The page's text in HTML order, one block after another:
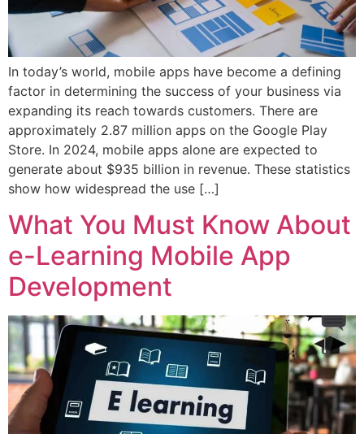
In today’s world, mobile apps have become a defining
factor in determining the success of your business via
expanding its reach towards customers. There are
approximately 2.87 million apps on the Google Play
Store. In 2024, mobile apps alone are expected to
generate about $935 billion in revenue. These statistics
show how widespread the use […]
What You Must Know About
e-Learning Mobile App
Development